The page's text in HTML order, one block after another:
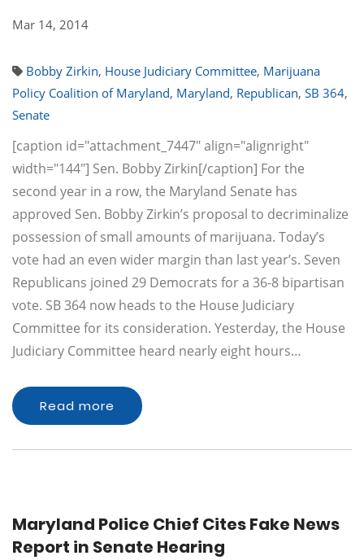
Mar 14, 2014
Bobby Zirkin, House Judiciary Committee, Marijuana
Policy Coalition of Maryland, Maryland, Republican, SB 364,
Senate
[caption id="attachment_7447" align="alignright"
width="144"] Sen. Bobby Zirkin[/caption] For the
second year in a row, the Maryland Senate has
approved Sen. Bobby Zirkin’s proposal to decriminalize
possession of small amounts of marijuana. Today’s
vote had an even wider margin than last year’s. Seven
Republicans joined 29 Democrats for a 36-8 bipartisan
vote. SB 364 now heads to the House Judiciary
Committee for its consideration. Yesterday, the House
Judiciary Committee heard nearly eight hours…
Read more
Maryland Police Chief Cites Fake News
Report in Senate Hearing